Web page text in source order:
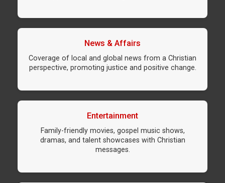
News & Affairs
Coverage of local and global news from a Christian
perspective, promoting justice and positive change.
Entertainment
Family-friendly movies, gospel music shows,
dramas, and talent showcases with Christian
messages.